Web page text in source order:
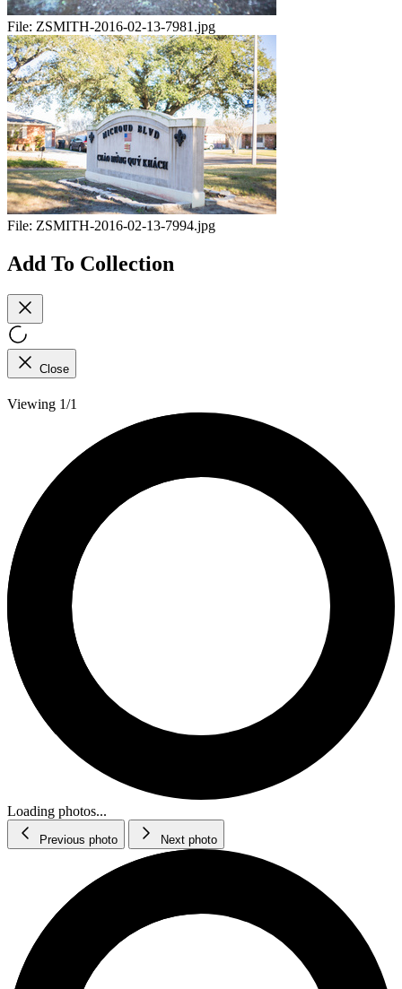
File: ZSMITH-2016-02-13-7981.jpg
File: ZSMITH-2016-02-13-7994.jpg
Add To Collection
Close
Viewing 1/1
Loading photos...
Previous photo Next photo